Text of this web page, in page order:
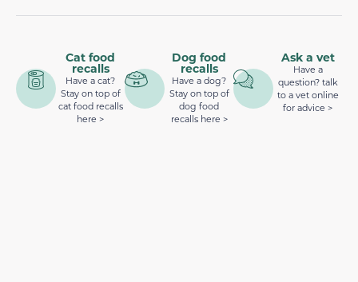
Cat food
recalls
Have a cat?
Stay on top of
cat food recalls
here >
Dog food
recalls
Have a dog?
Stay on top of
dog food
recalls here >
Ask a vet
Have a
question? talk
to a vet online
for advice >